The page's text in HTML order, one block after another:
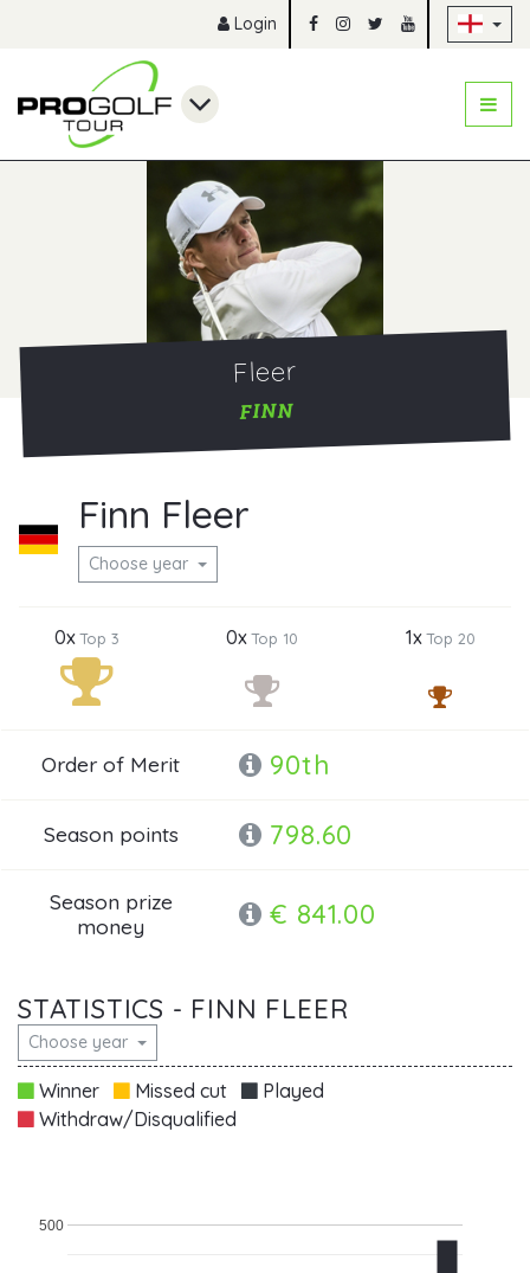
Login
Fleer
FINN
Finn Fleer
Choose year
0xTop 3 0xTop 10 1xTop 20
Order of Merit 90th
Season points 798.60
Season prize
money
€ 841.00
STATISTICS - FINN FLEER
Choose year
Winner Missed cut
Played
Withdraw/Disqualified
500